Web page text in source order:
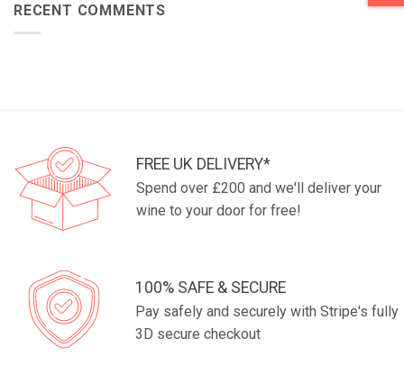
RECENT COMMENTS
FREE UK DELIVERY*
Spend over £200 and we'll deliver your
wine to your door for free!
100% SAFE & SECURE
Pay safely and securely with Stripe's fully
3D secure checkout